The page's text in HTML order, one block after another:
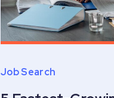
Job Search